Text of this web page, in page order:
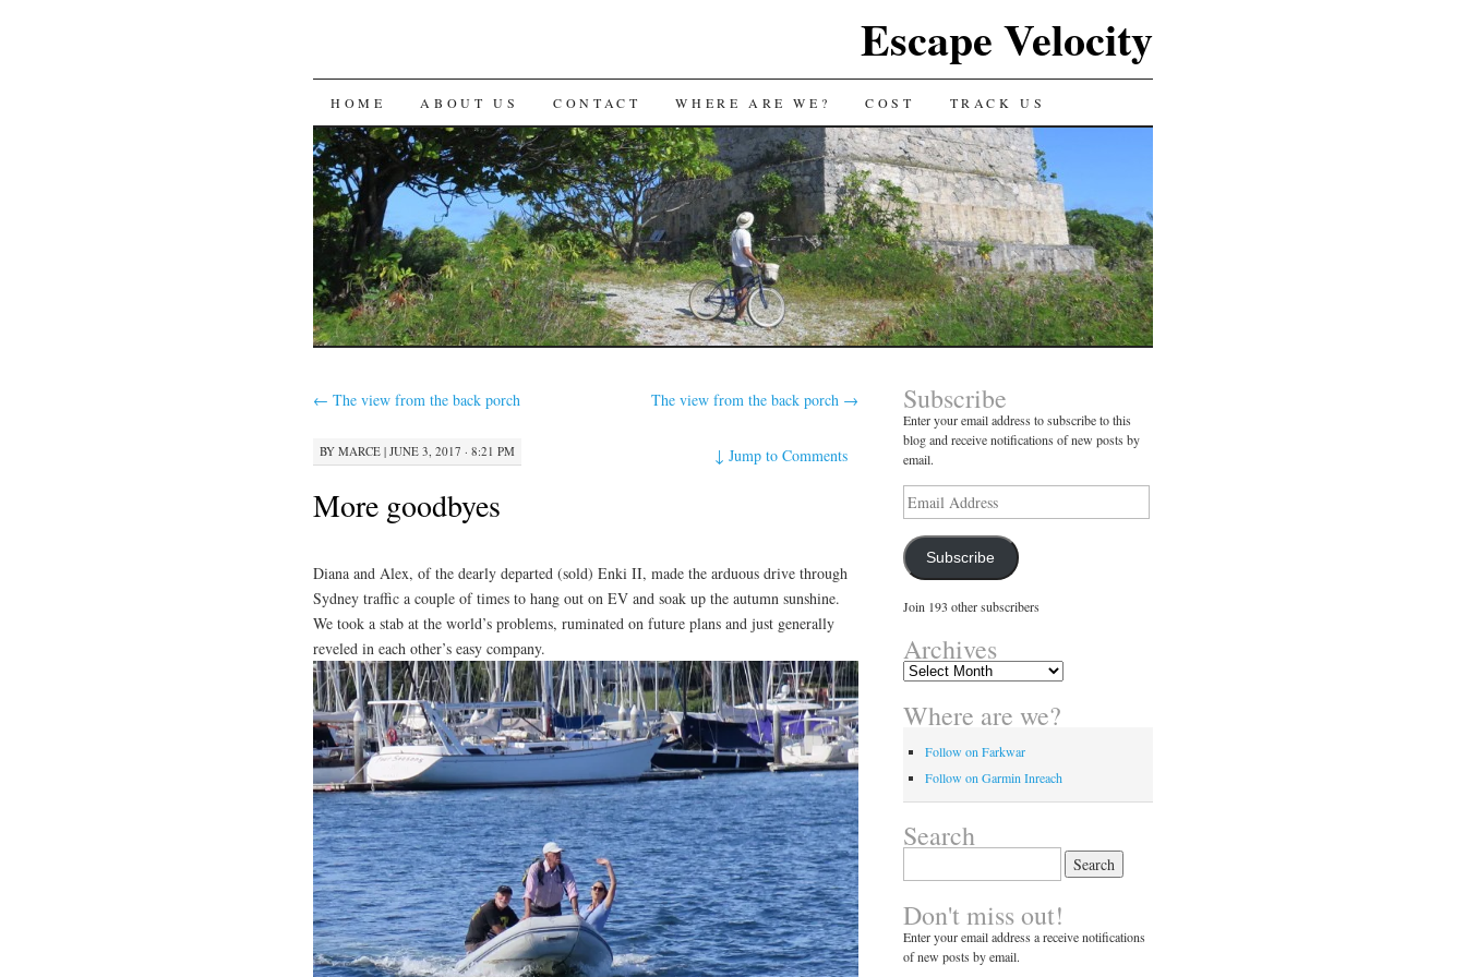
Escape Velocity
SKIP
TO
CONTENT
HOME ABOUT US CONTACT WHERE ARE WE? COST TRACK US
← The view from the back porch The view from the back porch →
BY MARCE | JUNE 3, 2017 · 8:21 PM ↓Jump to Comments
More goodbyes
Diana and Alex, of the dearly departed (sold) Enki II, made the arduous drive through
Sydney traffic a couple of times to hang out on EV and soak up the autumn sunshine.
We took a stab at the world’s problems, ruminated on future plans and just generally
reveled in each other’s easy company.
Subscribe
Enter your email address to subscribe to this
blog and receive notifications of new posts by
email.
Email
Address
Subscribe
Join 193 other subscribers
Archives
Archives
Where are we?
Follow on Farkwar
Follow on Garmin Inreach
Search
Don't miss out!
Enter your email address a receive notifications
of new posts by email.